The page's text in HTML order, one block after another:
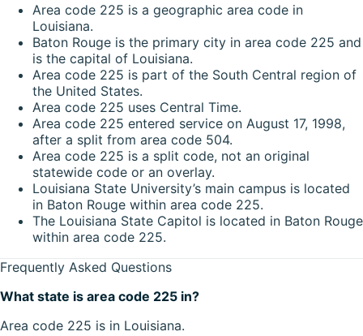
Area code 225 is a geographic area code in
Louisiana.
Baton Rouge is the primary city in area code 225 and
is the capital of Louisiana.
Area code 225 is part of the South Central region of
the United States.
Area code 225 uses Central Time.
Area code 225 entered service on August 17, 1998,
after a split from area code 504.
Area code 225 is a split code, not an original
statewide code or an overlay.
Louisiana State University’s main campus is located
in Baton Rouge within area code 225.
The Louisiana State Capitol is located in Baton Rouge
within area code 225.
Frequently Asked Questions
What state is area code 225 in?
Area code 225 is in Louisiana.